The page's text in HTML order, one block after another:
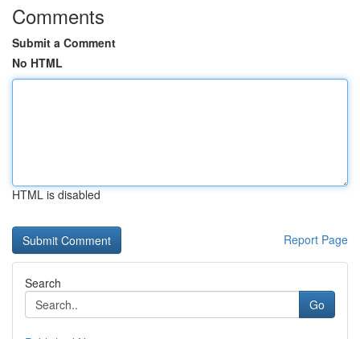
Comments
Submit a Comment
No HTML
HTML is disabled
Report Page
Search
Go